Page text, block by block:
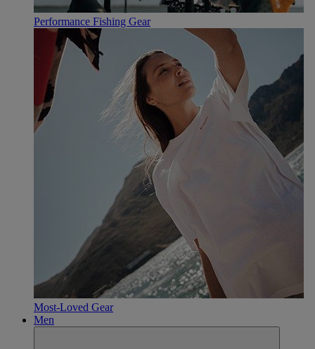
Performance Fishing Gear
Most-Loved Gear
Men